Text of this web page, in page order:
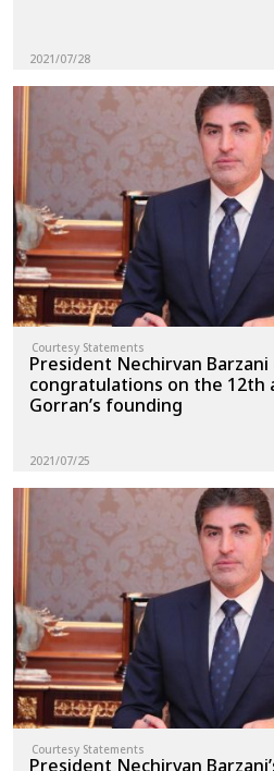
2021/07/28
Courtesy Statements
President Nechirvan
congratulations on the 12th
Gorran’s founding
2021/07/25
Courtesy Statements
President Nechirvan